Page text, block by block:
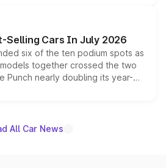
positioning it above the
India lineup.
Selling Cars In July 2026
six of the ten podium spots as
together crossed the two
Punch nearly doubling its year-
out as the fastest-growing
All Car News